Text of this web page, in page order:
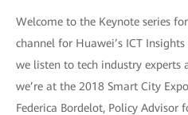
Welcome to the Keynote series
channel for Huawei’s ICT
we listen to tech industry experts
we’re at the 2018 Smart City
Federica Bordelot, Policy Advisor